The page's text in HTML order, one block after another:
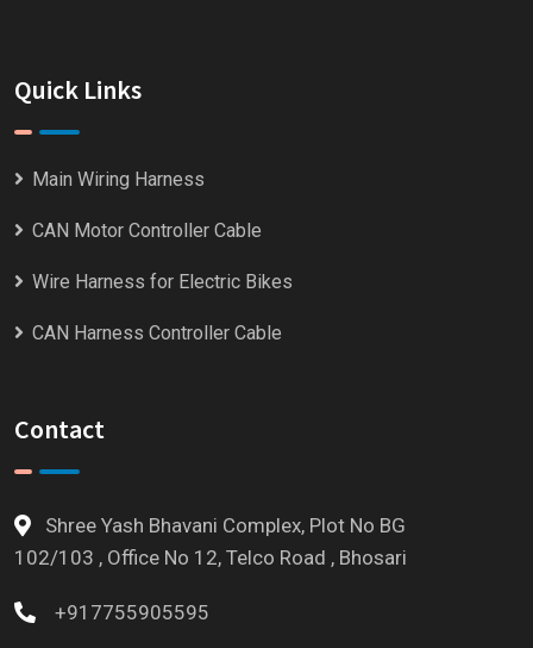
Quick Links
Main Wiring Harness
CAN Motor Controller Cable
Wire Harness for Electric Bikes
CAN Harness Controller Cable
Contact
Shree Yash Bhavani Complex, Plot No BG
102/103 , Office No 12, Telco Road , Bhosari
+917755905595